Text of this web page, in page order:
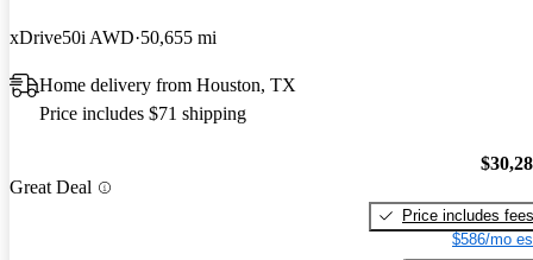
xDrive50i AWD 50,655 mi
Home delivery from Houston, TX
Price includes $71 shipping
Great Deal
Price includes fees
$586/mo